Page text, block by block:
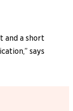
and a short
says